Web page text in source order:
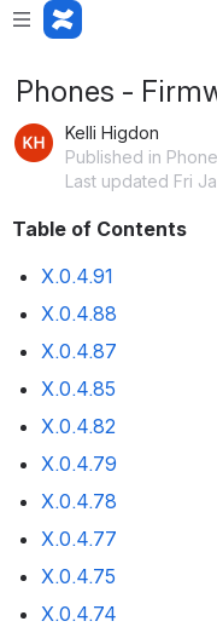
Phones -
Kelli Higdon
Published in
Last updated Fri
Table of Contents
X.0.4.91
X.0.4.88
X.0.4.87
X.0.4.85
X.0.4.82
X.0.4.79
X.0.4.78
X.0.4.77
X.0.4.75
X.0.4.74